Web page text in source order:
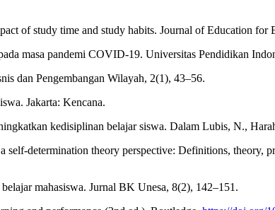
of study time and study habits. Journal of Education for
masa pandemi COVID-19. Universitas Pendidikan
dan Pengembangan Wilayah, 2(1), 43–56.
Jakarta: Kencana.
kedisiplinan belajar siswa. Dalam Lubis, N.,
determination theory perspective: Definitions, theory,
mahasiswa. Jurnal BK Unesa, 8(2), 142–151.